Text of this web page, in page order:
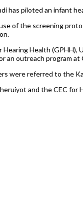
has piloted an infant
of the screening
Health
outreach program
were referred to the
and the CEC for